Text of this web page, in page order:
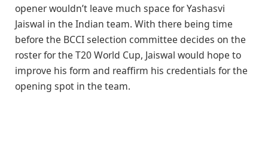
opener wouldn’t leave much space for Yashasvi
Jaiswal in the Indian team. With there being time
before the BCCI selection committee decides on the
roster for the T20 World Cup, Jaiswal would hope to
improve his form and reaffirm his credentials for the
opening spot in the team.